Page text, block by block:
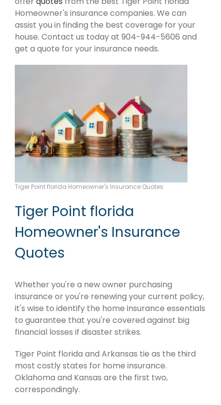
Homeowner's insurance companies. We can
assist you in finding the best coverage for your
house. Contact us today at 904-944-5606 and
get a quote for your insurance needs.
Tiger Point florida Homeowner's Insurance Quotes
Tiger Point florida
Homeowner's Insurance
Quotes
Whether you're a new owner purchasing
insurance or you're renewing your current policy,
it's wise to identify the home insurance essentials
to guarantee that you're covered against big
financial losses if disaster strikes.
Tiger Point florida and Arkansas tie as the third
most costly states for home insurance.
Oklahoma and Kansas are the first two,
correspondingly.